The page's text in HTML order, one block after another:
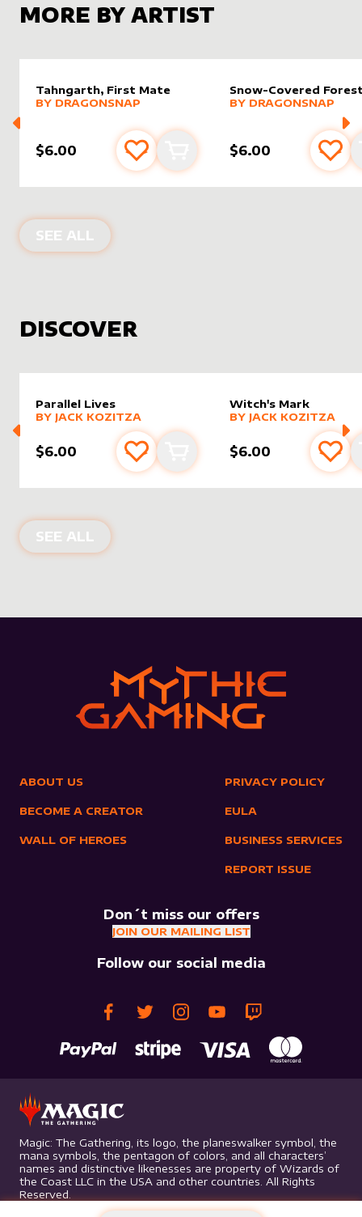
MORE BY ARTIST
Tahngarth, First Mate
alter sleevebydragonsnap
MORE PRODUCTS
BY DRAGONSNAP
$6.00 Add to favourites
Add to cart
Snow-Covered
alter sleeveby
MORE PRODUCTS
BY DRAGONSNAP
$6.00 Add
SEE ALL PRODUCTS BY
DISCOVER
Parallel Lives
alter sleevebyJack Kozitza
MORE PRODUCTS
BY JACK KOZITZA
$6.00 Add to favourites
Add to cart
Witch's Mark
alter sleevebyJack
MORE PRODUCTS
BY JACK KOZITZA
$6.00 Add
SEE ALL NEW PRODUCTS
ABOUT US
BECOME A CREATOR
WALL OF HEROES
PRIVACY POLICY
EULA
BUSINESS SERVICES
REPORT ISSUE
Don´t miss our offers
JOIN OUR MAILING LIST
Follow our social media
Magic: The Gathering, its logo, the planeswalker symbol, the
mana symbols, the pentagon of colors, and all characters’
names and distinctive likenesses are property of Wizards of
the Coast LLC in the USA and other countries. All Rights
Reserved.